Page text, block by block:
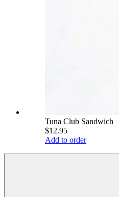
Tuna Club Sandwich
$12.95
Add to order